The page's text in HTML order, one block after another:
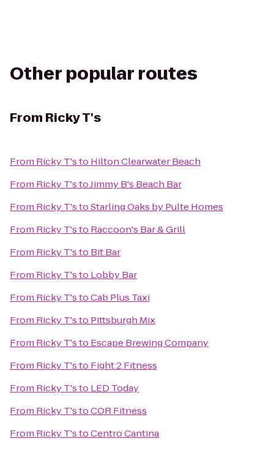
Other popular routes
From Ricky T's
From Ricky T'sto Hilton Clearwater Beach
From Ricky T'stoJimmy B's Beach Bar
From Ricky T'stoStarling Oaks by Pulte Homes
From Ricky T'sto Raccoon's Bar & Grill
From Ricky T'sto Bit Bar
From Ricky T'sto Lobby Bar
From Ricky T'stoCab Plus Taxi
From Ricky T'sto Pittsburgh Mix
From Ricky T'sto Escape Brewing Company
From Ricky T'sto Fight 2 Fitness
From Ricky T'sto LED Today
From Ricky T'stoCOR Fitness
From Ricky T'stoCentro Cantina